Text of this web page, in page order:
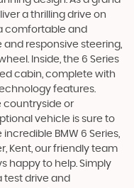
a thrilling drive on
comfortable and
and responsive steering,
Inside, the 6 Series
cabin, complete with
features.
countryside or
vehicle is sure to
BMW 6 Series,
Kent, our friendly team
happy to help. Simply
test drive and